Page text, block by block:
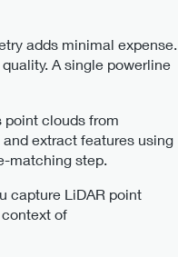
adds minimal expense.
A single powerline
point clouds from
extract features using
matching step.
capture LiDAR point
of